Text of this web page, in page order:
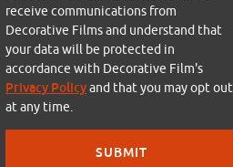
receive communications from
Decorative Films and understand that
your data will be protected in
accordance with Decorative Film's
Privacy Policyand that you may opt out
at any time.